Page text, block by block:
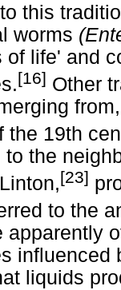
this
worms
of life' and
[16] Other
the 19th
the
[23]
to the
apparently
liquids